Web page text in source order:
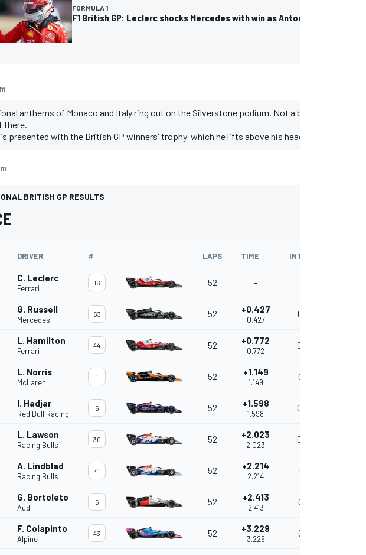
FORMULA 1
F1 British GP: Leclerc shocks Mercedes with win as Antonelli hits trouble
anthems of Monaco and Italy ring out on the Silverstone podium. Not a bad combination
there.
presented with the British GP winners' trophy which he lifts above his head in the direction
BRITISH GP RESULTS
DRIVER # LAPS TIME INTERVAL
C. Leclerc
Ferrari
16 52 -
G. Russell
Mercedes
63 52 +0.427
0.427
0.427
L. Hamilton
Ferrari
44 52 +0.772
0.772
0.345
L. Norris
McLaren
1 52 +1.149
1.149
0.377
I. Hadjar
Red Bull Racing
6 52 +1.598
1.598
0.449
L. Lawson
Racing Bulls
30 52 +2.023
2.023
0.425
A. Lindblad
Racing Bulls
41 52 +2.214
2.214
0.191
G. Bortoleto
Audi
5 52 +2.413
2.413
0.199
F. Colapinto
Alpine
43 52 +3.229
3.229
0.816